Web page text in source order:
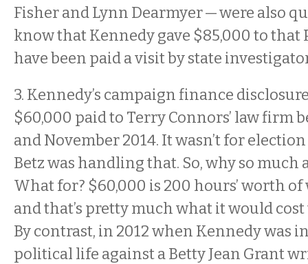
Fisher and Lynn Dearmyer — were also
know that Kennedy gave $85,000 to that
have been paid a visit by state
3. Kennedy’s campaign finance
$60,000 paid to Terry Connors’ law firm
and November 2014. It wasn’t for
Betz was handling that. So, why so much
What for? $60,000 is 200 hours’ worth
and that’s pretty much what it would cost
By contrast, in 2012 when Kennedy was
political life against a Betty Jean Grant